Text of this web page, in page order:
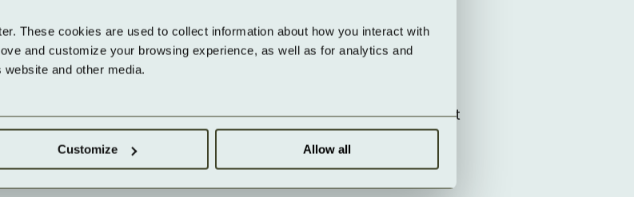
These cookies are used to collect information about how you interact with
and customize your browsing experience, as well as for analytics and
and other media.
Customize Allow all
pay for data that has no operational value.
data ownership, classification, access control, and automatic
risks in audits or data breaches.
or content is unclear can hardly be managed in a GDPR-compliant
deletion requests.